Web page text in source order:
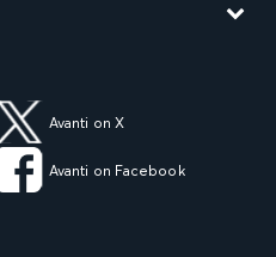
Avanti on X
Avanti on Facebook